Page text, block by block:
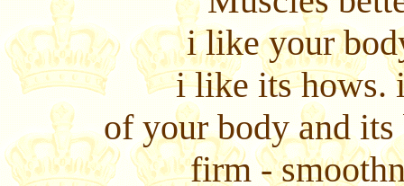
i like your
i like its hows.
of your body and
firm -